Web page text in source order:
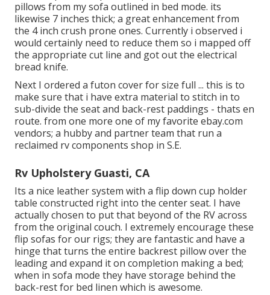
pillows from my sofa outlined in bed mode. its
likewise 7 inches thick; a great enhancement from
the 4 inch crush prone ones. Currently i observed i
would certainly need to reduce them so i mapped off
the appropriate cut line and got out the electrical
bread knife.
Next I ordered a futon cover for size full ... this is to
make sure that i have extra material to stitch in to
sub-divide the seat and back-rest paddings - thats en
route. from one more one of my favorite ebay.com
vendors; a hubby and partner team that run a
reclaimed rv components shop in S.E.
Rv Upholstery Guasti, CA
Its a nice leather system with a flip down cup holder
table constructed right into the center seat. I have
actually chosen to put that beyond of the RV across
from the original couch. I extremely encourage these
flip sofas for our rigs; they are fantastic and have a
hinge that turns the entire backrest pillow over the
leading and expand it on completion making a bed;
when in sofa mode they have storage behind the
back-rest for bed linen which is awesome.